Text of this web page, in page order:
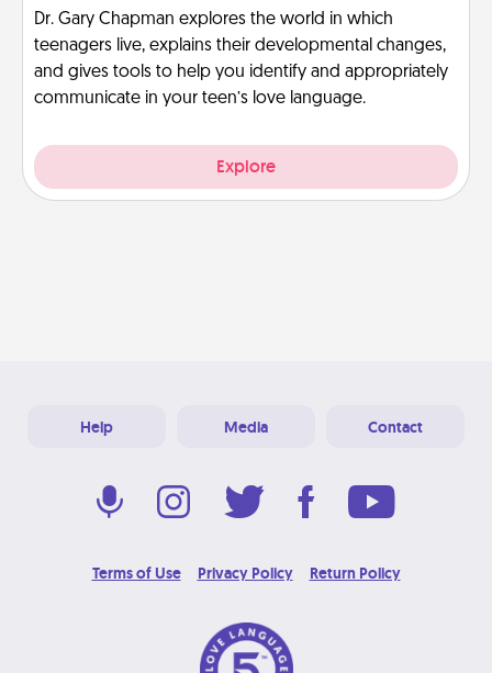
Dr. Gary Chapman explores the world in which
teenagers live, explains their developmental changes,
and gives tools to help you identify and appropriately
communicate in your teen’s love language.
Explore
Help Media Contact
Terms of Use Privacy Policy Return Policy